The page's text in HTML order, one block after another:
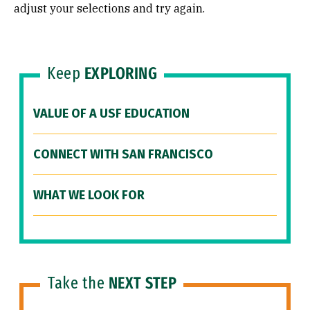
adjust your selections and try again.
Keep EXPLORING
VALUE OF A USF EDUCATION
CONNECT WITH SAN FRANCISCO
WHAT WE LOOK FOR
Take the NEXT STEP